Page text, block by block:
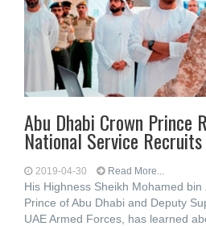
Abu Dhabi Crown Prince
National Service Recruits
2019-04-30 Read More...
His Highness Sheikh Mohamed
Prince of Abu Dhabi and Deputy
UAE Armed Forces, has learned